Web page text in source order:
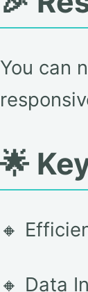
You can
🌟
🔸
🔸 Data